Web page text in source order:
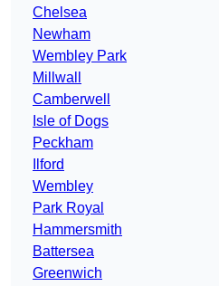
Chelsea
Newham
Wembley Park
Millwall
Camberwell
Isle of Dogs
Peckham
Ilford
Wembley
Park Royal
Hammersmith
Battersea
Greenwich